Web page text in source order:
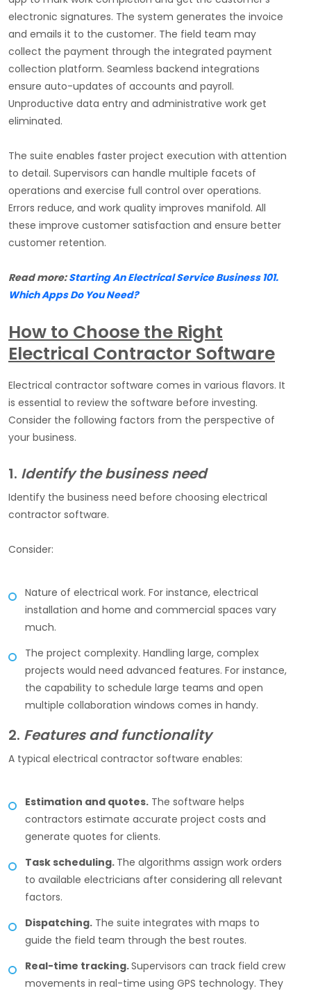
electronic signatures. The system generates the invoice
and emails it to the customer. The field team may
collect the payment through the integrated payment
collection platform. Seamless backend integrations
ensure auto-updates of accounts and payroll.
Unproductive data entry and administrative work get
eliminated.
The suite enables faster project execution with attention
to detail. Supervisors can handle multiple facets of
operations and exercise full control over operations.
Errors reduce, and work quality improves manifold. All
these improve customer satisfaction and ensure better
customer retention.
Read more:Starting An Electrical Service Business 101.
Which Apps Do You Need?
How to Choose the Right
Electrical Contractor Software
Electrical contractor software comes in various flavors. It
is essential to review the software before investing.
Consider the following factors from the perspective of
your business.
1. Identify the business need
Identify the business need before choosing electrical
contractor software.
Consider:
Nature of electrical work. For instance, electrical
installation and home and commercial spaces vary
much.
The project complexity. Handling large, complex
projects would need advanced features. For instance,
the capability to schedule large teams and open
multiple collaboration windows comes in handy.
2. Features and functionality
A typical electrical contractor software enables:
Estimation and quotes. The software helps
contractors estimate accurate project costs and
generate quotes for clients.
Task scheduling. The algorithms assign work orders
to available electricians after considering all relevant
factors.
Dispatching. The suite integrates with maps to
guide the field team through the best routes.
Real-time tracking.Supervisors can track field crew
movements in real-time using GPS technology. They